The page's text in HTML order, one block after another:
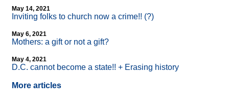
May 14, 2021
Inviting folks to church now a crime!! (?)
May 6, 2021
Mothers: a gift or not a gift?
May 4, 2021
D.C. cannot become a state!! + Erasing history
More articles